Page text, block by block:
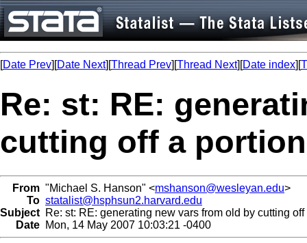
[Date Prev][Date Next][Thread Prev][Thread Next][Date index][
Re: st: RE:
cutting off a
From "Michael S. Hanson" <mshanson@wesleyan.edu>
To statalist@hsphsun2.harvard.edu
Subject Re: st: RE: generating new vars from old by cutting
Date Mon, 14 May 2007 10:03:21 -0400